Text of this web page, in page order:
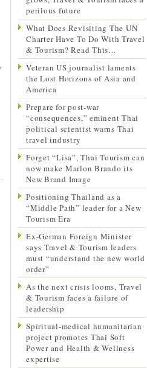
perilous future
What Does Revisiting The UN
Charter Have To Do With Travel
& Tourism? Read This…
Veteran US journalist laments
the Lost Horizons of Asia and
America
Prepare for post-war
“consequences,” eminent Thai
political scientist warns Thai
travel industry
Forget “Lisa”, Thai Tourism can
now make Marlon Brando its
New Brand Image
Positioning Thailand as a
“Middle Path” leader for a New
Tourism Era
Ex-German Foreign Minister
says Travel & Tourism leaders
must “understand the new world
order”
As the next crisis looms, Travel
& Tourism faces a failure of
leadership
Spiritual-medical humanitarian
project promotes Thai Soft
Power and Health & Wellness
expertise